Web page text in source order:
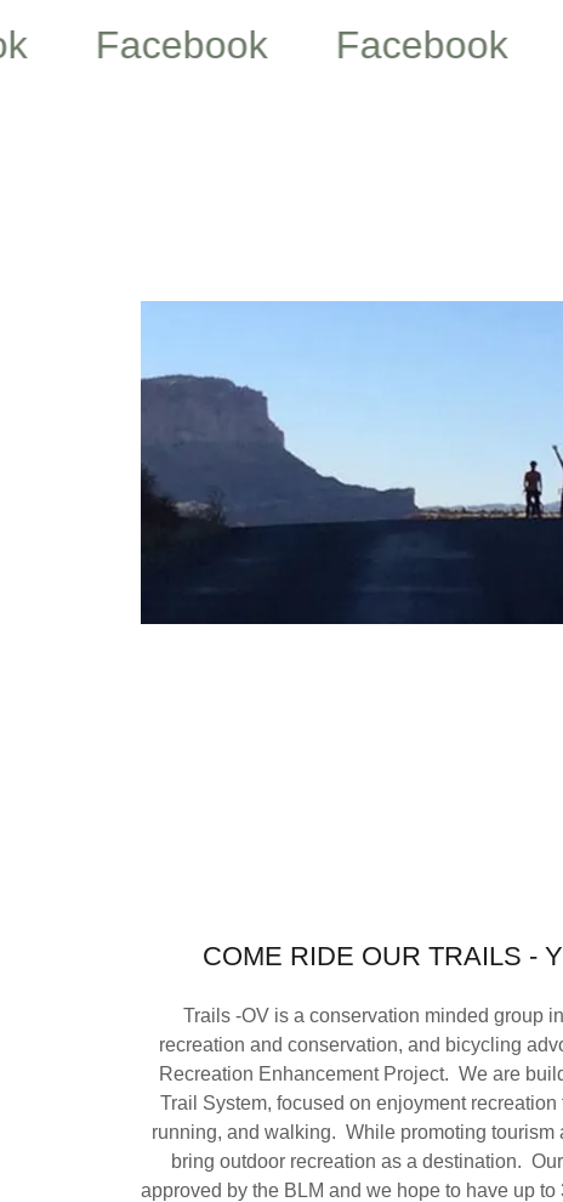
Facebook Facebook
COME RIDE OUR TRAILS -
Trails -OV is a conservation minded group
recreation and conservation, and bicycling
Recreation Enhancement Project. We are
Trail System, focused on enjoyment recreation
running, and walking. While promoting tourism
bring outdoor recreation as a destination.
approved by the BLM and we hope to have up